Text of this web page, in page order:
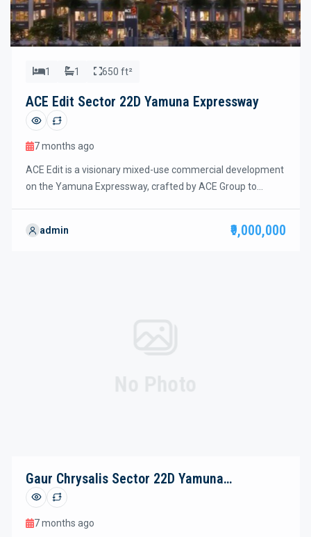
1 1 650 ft²
ACE Edit Sector 22D Yamuna Expressway
7 months ago
ACE Edit is a visionary mixed-use commercial development
on the Yamuna Expressway, crafted by ACE Group to
(13,770.97 sq. m.), this premium destination thoughtfully
admin ₹9,000,000
Gaur Chrysalis Sector 22D Yamuna
Expressway
7 months ago